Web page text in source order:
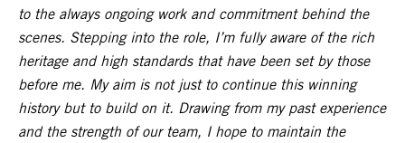
to the always ongoing work and commitment behind the
scenes. Stepping into the role, I’m fully aware of the rich
heritage and high standards that have been set by those
before me. My aim is not just to continue this winning
history but to build on it. Drawing from my past experience
and the strength of our team, I hope to maintain the